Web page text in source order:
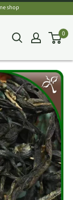
shop
0